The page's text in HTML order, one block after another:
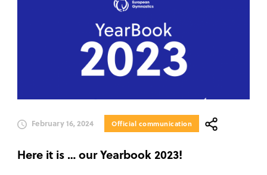
February 16, 2024 Official communication
Here it is … our Yearbook 2023!